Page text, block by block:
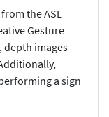
the ASL
Gesture
depth images
a sign